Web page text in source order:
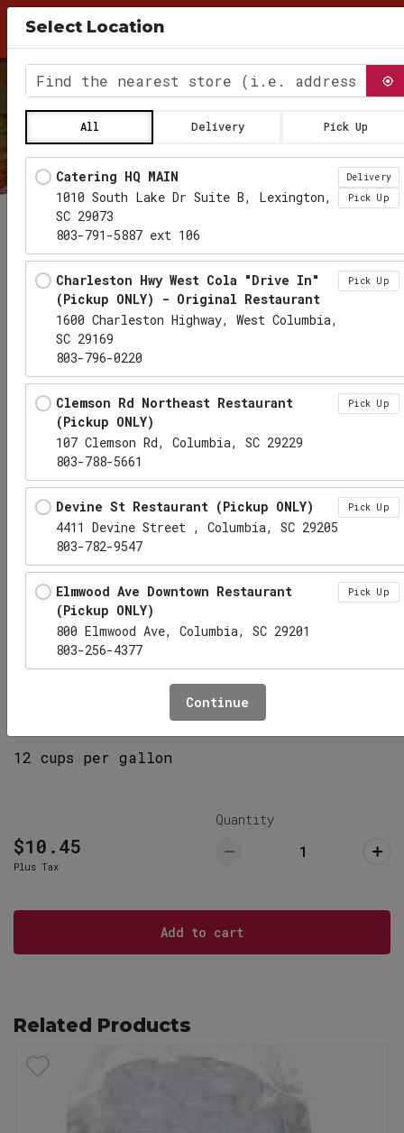
10% Discount for Pick Up Orders, use Coupon
Lemonade, gallon
12 cups per gallon
$10.45
Plus Tax
Quantity
Add to cart
Related Products
Select Location
Find the nearest store
All Delivery Pick Up
Locations loaded.
Catering HQ MAIN
1010 South Lake Dr Suite B, Lexington,
SC 29073
803-791-5887 ext 106
Delivery
Pick Up
Charleston Hwy West Cola "Drive In"
(Pickup ONLY) - Original Restaurant
1600 Charleston Highway, West Columbia,
SC 29169
803-796-0220
Pick Up
Clemson Rd Northeast Restaurant
(Pickup ONLY)
107 Clemson Rd, Columbia, SC 29229
803-788-5661
Pick Up
Devine St Restaurant (Pickup ONLY)
4411 Devine Street , Columbia, SC 29205
803-782-9547
Pick Up
Elmwood Ave Downtown Restaurant
(Pickup ONLY)
800 Elmwood Ave, Columbia, SC 29201
803-256-4377
Pick Up
Hwy 6 Lexington Restaurant (Pickup
1010 S Lake Dr, Lexington, SC 29073
803-732-5555
Continue